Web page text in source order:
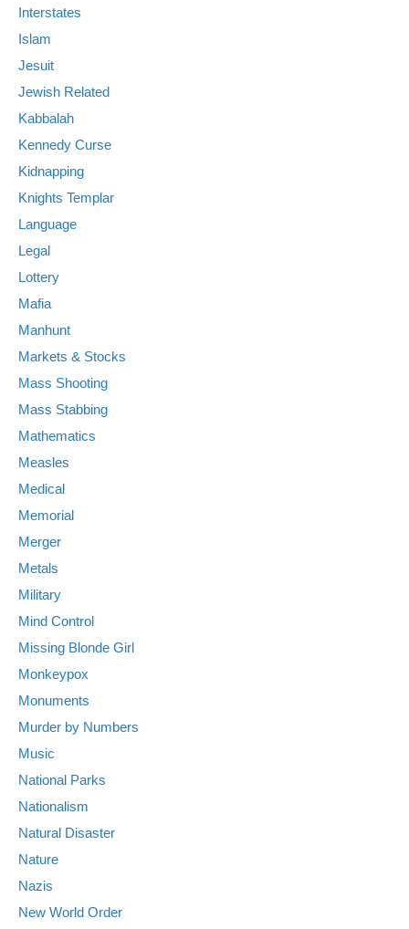
Interstates
Islam
Jesuit
Jewish Related
Kabbalah
Kennedy Curse
Kidnapping
Knights Templar
Language
Legal
Lottery
Mafia
Manhunt
Markets & Stocks
Mass Shooting
Mass Stabbing
Mathematics
Measles
Medical
Memorial
Merger
Metals
Military
Mind Control
Missing Blonde Girl
Monkeypox
Monuments
Murder by Numbers
Music
National Parks
Nationalism
Natural Disaster
Nature
Nazis
New World Order